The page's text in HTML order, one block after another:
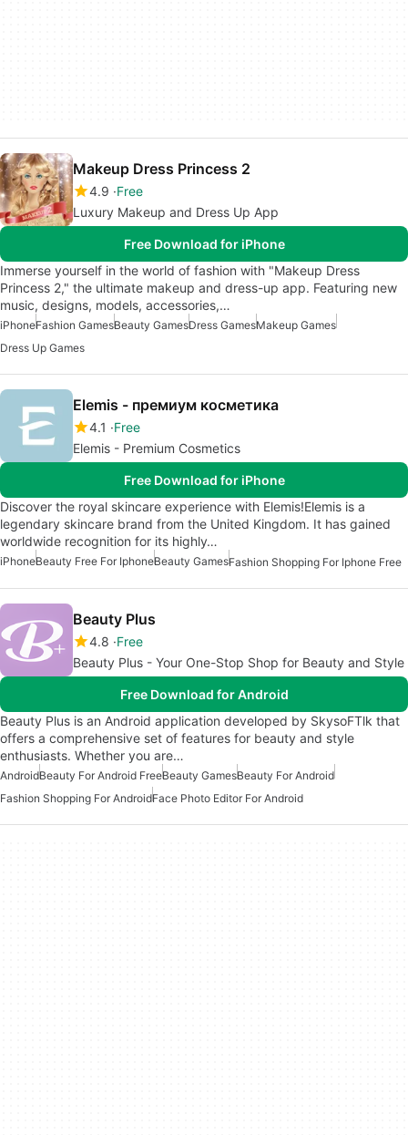
Makeup Dress Princess 2
4.9 Free
Luxury Makeup and Dress Up App
Free Download for iPhone
Immerse yourself in the world of fashion with "Makeup Dress
Princess 2," the ultimate makeup and dress-up app. Featuring new
music, designs, models, accessories,…
iPhoneFashion GamesBeauty GamesDress GamesMakeup Games
Dress Up Games
Elemis - премиум косметика
4.1
Free
Elemis - Premium Cosmetics
Free Download for iPhone
Discover the royal skincare experience with Elemis!Elemis is a
legendary skincare brand from the United Kingdom. It has gained
worldwide recognition for its highly…
iPhoneBeauty Free For IphoneBeauty GamesFashion Shopping For Iphone Free
Beauty Plus
4.8 Free
Beauty Plus - Your One-Stop Shop for Beauty and Style
Free Download for Android
Beauty Plus is an Android application developed by SkysoFTlk that
offers a comprehensive set of features for beauty and style
enthusiasts. Whether you are…
AndroidBeauty For Android FreeBeauty GamesBeauty For Android
Fashion Shopping For AndroidFace Photo Editor For Android